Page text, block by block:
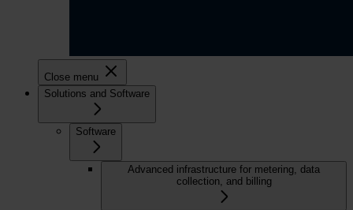
Close menu
Solutions and Software
Software
Advanced infrastructure for metering, data
collection, and billing